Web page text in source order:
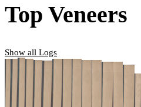
Top Veneers
Show all Logs